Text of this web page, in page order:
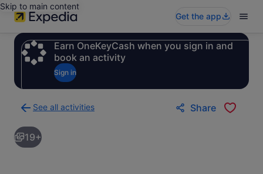
Skip to main content
Get the app
Earn OneKeyCash when you sign in and
book an activity
Sign in
See all activities
to
activities
results
Share
19+